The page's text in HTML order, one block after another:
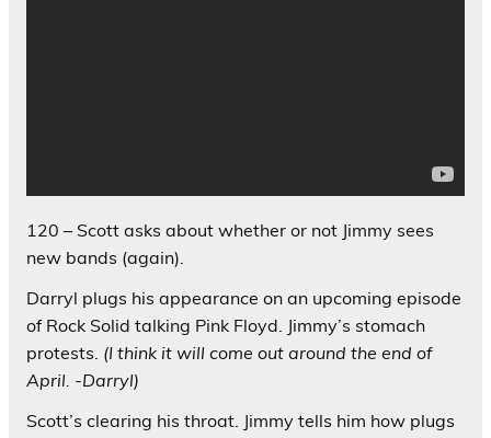
120 – Scott asks about whether or not Jimmy sees
new bands (again).
Darryl plugs his appearance on an upcoming episode
of Rock Solid talking Pink Floyd. Jimmy’s stomach
protests. (I think it will come out around the end of
April. -Darryl)
Scott’s clearing his throat. Jimmy tells him how plugs